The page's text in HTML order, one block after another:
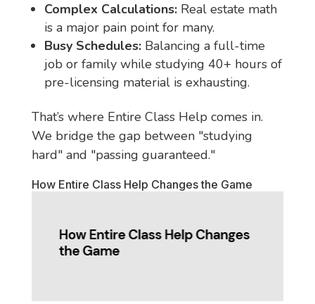
Complex Calculations:Real estate math
is a major pain point for many.
Busy Schedules:Balancing a full-time
job or family while studying 40+ hours of
pre-licensing material is exhausting.
That’s where Entire Class Help comes in.
We bridge the gap between "studying
hard" and "passing guaranteed."
How Entire Class Help Changes the Game